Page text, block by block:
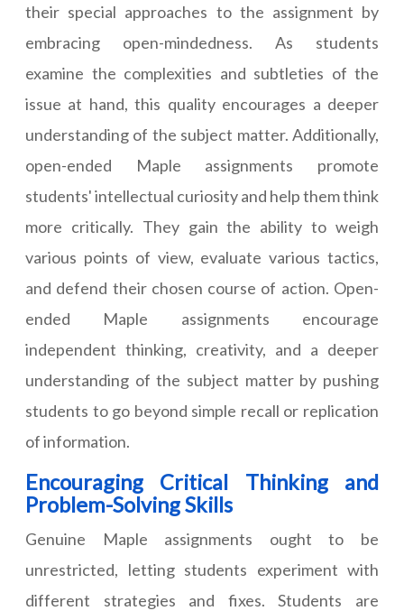
their special approaches to the assignment by
embracing open-mindedness. As students
examine the complexities and subtleties of the
issue at hand, this quality encourages a deeper
understanding of the subject matter. Additionally,
open-ended Maple assignments promote
students' intellectual curiosity and help them think
more critically. They gain the ability to weigh
various points of view, evaluate various tactics,
and defend their chosen course of action. Open-
ended Maple assignments encourage
independent thinking, creativity, and a deeper
understanding of the subject matter by pushing
students to go beyond simple recall or replication
of information.
Encouraging Critical Thinking and
Problem-Solving Skills
Genuine Maple assignments ought to be
unrestricted, letting students experiment with
different strategies and fixes. Students are